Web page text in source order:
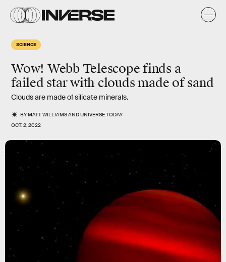
SCIENCE
Wow! Webb Telescope finds a
failed star with clouds made of sand
Clouds are made of silicate minerals.
BYMATT WILLIAMSANDUNIVERSE TODAY
OCT. 2, 2022